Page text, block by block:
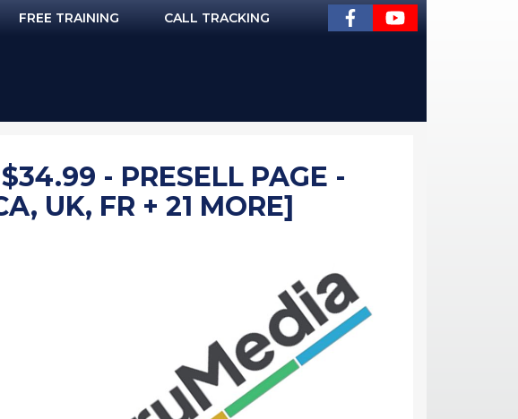
FREE TRAINING CALL TRACKING
- PRESELL PAGE -
UK, FR + 21 MORE]